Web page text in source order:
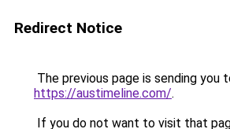
Redirect Notice
The previous page is sending you
https://austimeline.com/.
If you do not want to visit that